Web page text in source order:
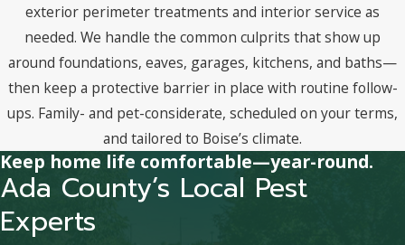
exterior perimeter treatments and interior service as
needed. We handle the common culprits that show up
around foundations, eaves, garages, kitchens, and baths—
then keep a protective barrier in place with routine follow-
ups. Family- and pet-considerate, scheduled on your terms,
and tailored to Boise’s climate.
Keep home life comfortable—year-round.
Ada County’s Local Pest
Experts